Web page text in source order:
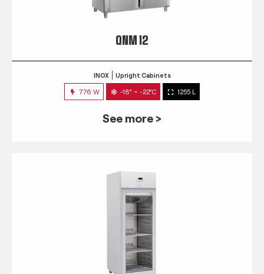
QNM 12
INOX Upright Cabinets
776 W -18° ~ -22°C 1255 L
See more >